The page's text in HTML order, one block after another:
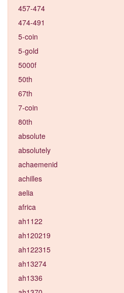
457-474
474-491
5-coin
5-gold
5000f
50th
67th
7-coin
80th
absolute
absolutely
achaemenid
achilles
aelia
africa
ah1122
ah120219
ah122315
ah13274
ah1336